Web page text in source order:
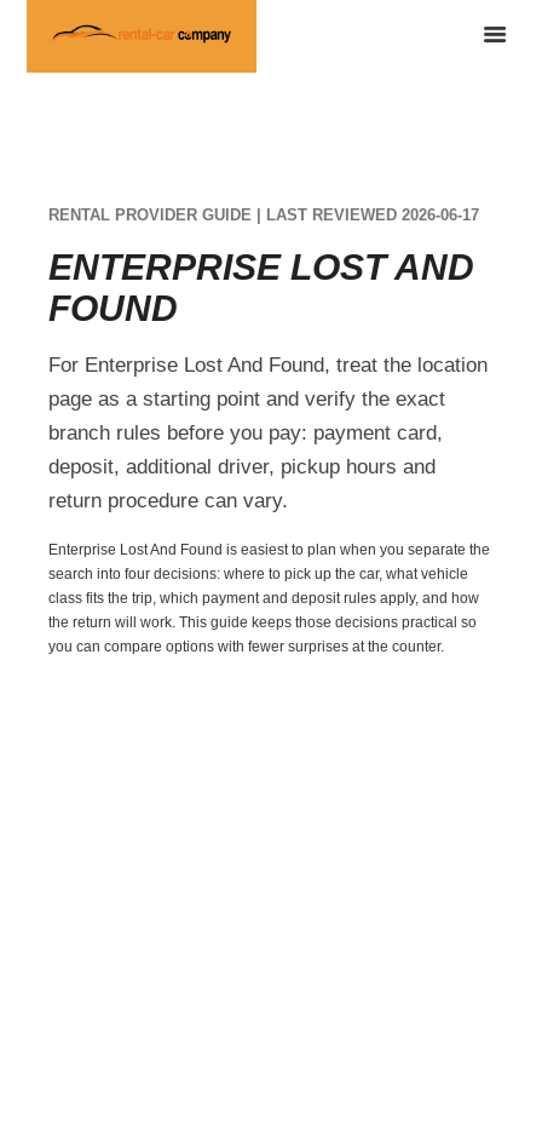
RENTAL PROVIDER GUIDE | LAST REVIEWED 2026-06-17
ENTERPRISE LOST AND
FOUND
For Enterprise Lost And Found, treat the location
page as a starting point and verify the exact
branch rules before you pay: payment card,
deposit, additional driver, pickup hours and
return procedure can vary.
Enterprise Lost And Found is easiest to plan when you separate the
search into four decisions: where to pick up the car, what vehicle
class fits the trip, which payment and deposit rules apply, and how
the return will work. This guide keeps those decisions practical so
you can compare options with fewer surprises at the counter.